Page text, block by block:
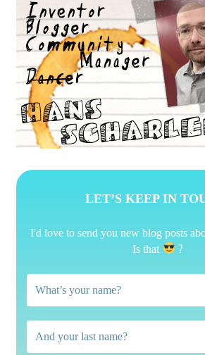
LET’S KEEP IN
I'd love to send you new blog posts
Is that
?